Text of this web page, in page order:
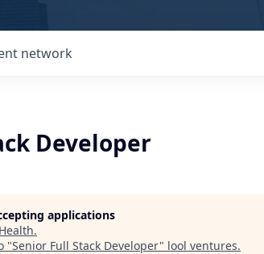
network
Developer
applications
.
"Senior Full Stack Developer" lool ventures.